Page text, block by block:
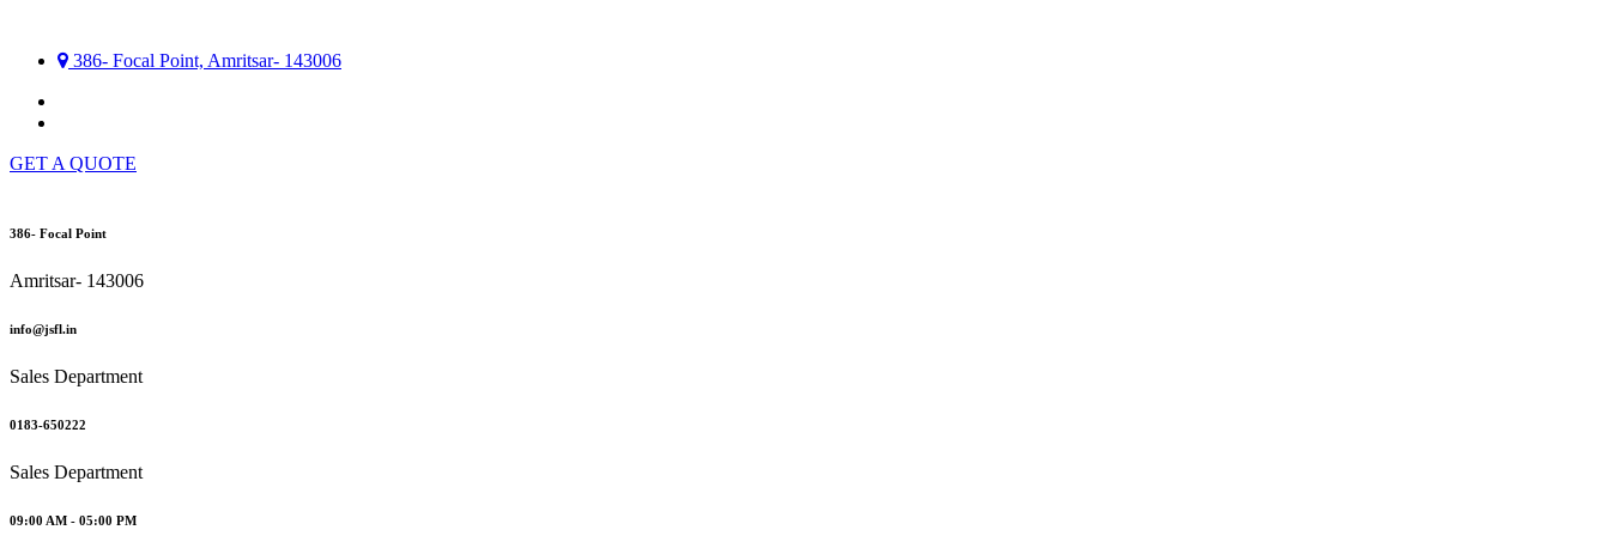
386- Focal Point, Amritsar- 143006
GET A QUOTE
386- Focal Point
Amritsar- 143006
info@jsfl.in
Sales Department
0183-650222
Sales Department
09:00 AM - 05:00 PM